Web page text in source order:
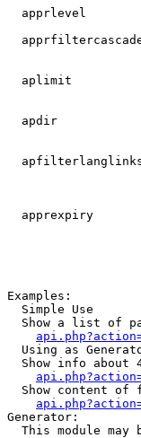
apprlevel
aplimit
apdir
apprexpiry
Examples:
  Simple Use
Show a list of
Using as
Show info about
Show content of
Generator:
This module may